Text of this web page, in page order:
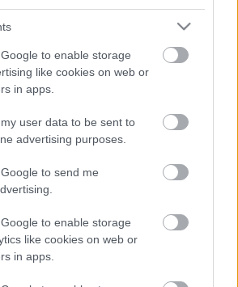
to enable storage
like cookies on web or
in apps.
user data to be sent to
advertising purposes.
to send me
to enable storage
like cookies on web or
in apps.